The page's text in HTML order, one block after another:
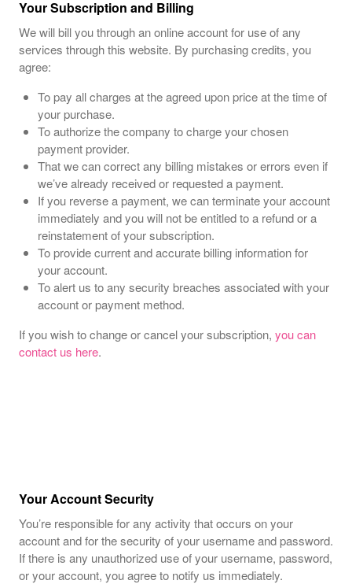
Your Subscription and Billing
We will bill you through an online account for use of any
services through this website. By purchasing credits, you
agree:
To pay all charges at the agreed upon price at the time of
your purchase.
To authorize the company to charge your chosen
payment provider.
That we can correct any billing mistakes or errors even if
we’ve already received or requested a payment.
If you reverse a payment, we can terminate your account
immediately and you will not be entitled to a refund or a
reinstatement of your subscription.
To provide current and accurate billing information for
your account.
To alert us to any security breaches associated with your
account or payment method.
If you wish to change or cancel your subscription, you can
contact us here.
Your Account Security
You’re responsible for any activity that occurs on your
account and for the security of your username and password.
If there is any unauthorized use of your username, password,
or your account, you agree to notify us immediately.